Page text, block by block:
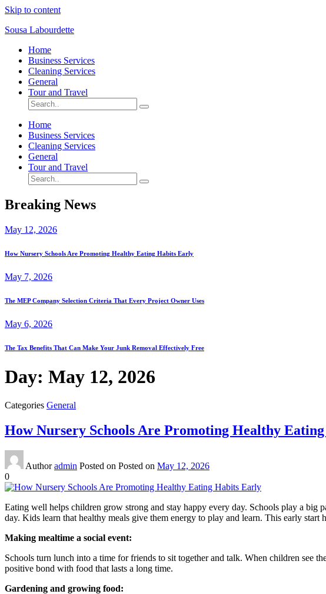
Skip to content
Sousa Labourdette
Home
Business Services
Cleaning Services
General
Tour and Travel
Home
Business Services
Cleaning Services
General
Tour and Travel
Breaking News
May 12, 2026
How Nursery Schools Are Promoting Healthy Eating Habits Early
May 7, 2026
The MEP Company Selection Criteria That Every Project Owner Uses
May 6, 2026
The Tax Benefits That Can Make Your Junk Removal Effectively Free
Day: May 12, 2026
Categories General
How Nursery Schools Are Promoting Healthy
Author admin Posted on Posted on May 12, 2026
0
Eating well helps children grow strong and stay happy every day. Schools play a
day. Kids learn that healthy meals give them energy to play and learn. This early start
Making mealtime a social event:
Schools turn lunch into a time for friends to sit together and talk. When children see
positive bond with food that lasts a long time.
Gardening and growing food: